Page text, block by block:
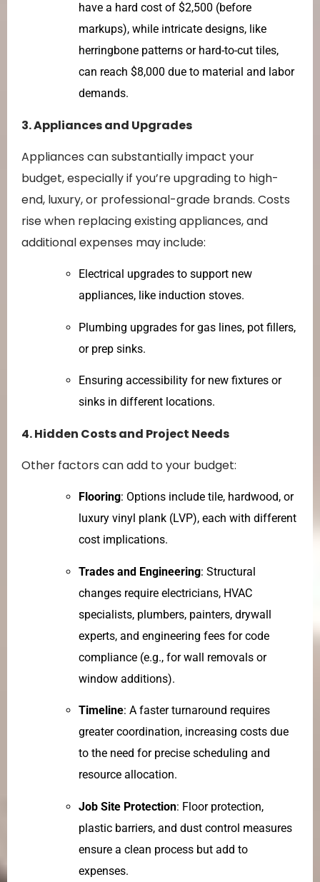
have a hard cost of $2,500 (before
markups), while intricate designs, like
herringbone patterns or hard-to-cut tiles,
can reach $8,000 due to material and labor
demands.
3. Appliances and Upgrades
Appliances can substantially impact your
budget, especially if you’re upgrading to high-
end, luxury, or professional-grade brands. Costs
rise when replacing existing appliances, and
additional expenses may include:
Electrical upgrades to support new
appliances, like induction stoves.
Plumbing upgrades for gas lines, pot fillers,
or prep sinks.
Ensuring accessibility for new fixtures or
sinks in different locations.
4. Hidden Costs and Project Needs
Other factors can add to your budget:
Flooring: Options include tile, hardwood, or
luxury vinyl plank (LVP), each with different
cost implications.
Trades and Engineering: Structural
changes require electricians, HVAC
specialists, plumbers, painters, drywall
experts, and engineering fees for code
compliance (e.g., for wall removals or
window additions).
Timeline: A faster turnaround requires
greater coordination, increasing costs due
to the need for precise scheduling and
resource allocation.
Job Site Protection: Floor protection,
plastic barriers, and dust control measures
ensure a clean process but add to
expenses.